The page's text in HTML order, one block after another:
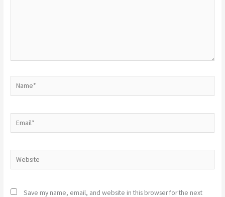
Name*
Email*
Website
Save my name, email, and website in this browser for the next